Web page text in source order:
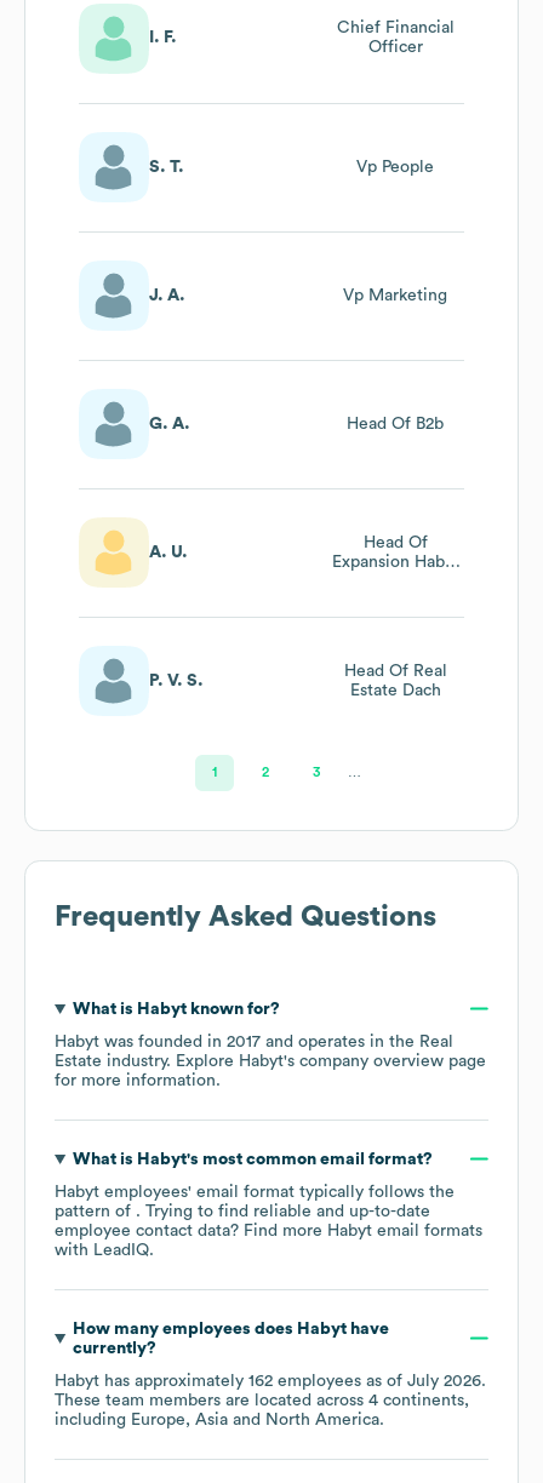
I. F.
Chief Financial
Officer
S. T. Vp People
J. A. Vp Marketing
G. A. Head Of B2b
A. U.
Head Of
Expansion Habyt
P. V. S.
Head Of Real
Estate Dach
1 2 3
Frequently Asked Questions
What is Habytknown for?
Habyt was founded in 2017 operates in the Real
Estate industry. Explore Habyt's company overview page
for more information.
What is Habyt's most common email format?
Habyt employees' email format typically follows the
pattern of . Trying to find reliable and up-to-date
employee contact data? Find more Habyt email formats
with LeadIQ.
How many employees does Habythave
currently?
Habyt has approximately 162 employees as of July 2026.
These team members are located across 4 continents,
including Europe Asia North America.